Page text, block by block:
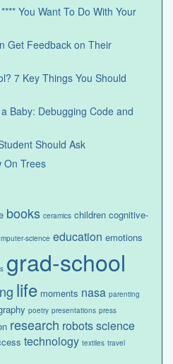
You Want To Do With Your
Get Feedback on Their
7 Key Things You Should
Baby: Debugging Code and
Should Ask
On Trees
books ceramics children cognitive-
science education emotions
grad-school
life moments nasa parenting
poetry presentations press
research robotsscience
technology textiles travel